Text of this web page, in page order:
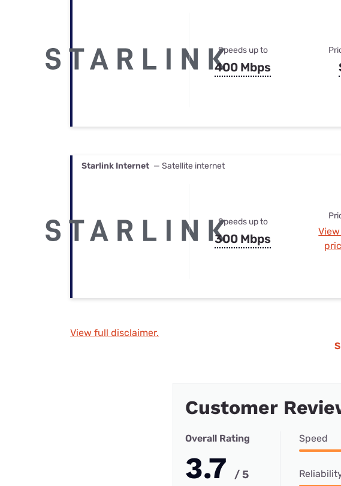
Speeds up to
400 Mbps
Starlink Internet — Satellite internet
Speeds up to
300 Mbps
View full disclaimer.
Customer
Overall Rating
3.7 / 5
Speed